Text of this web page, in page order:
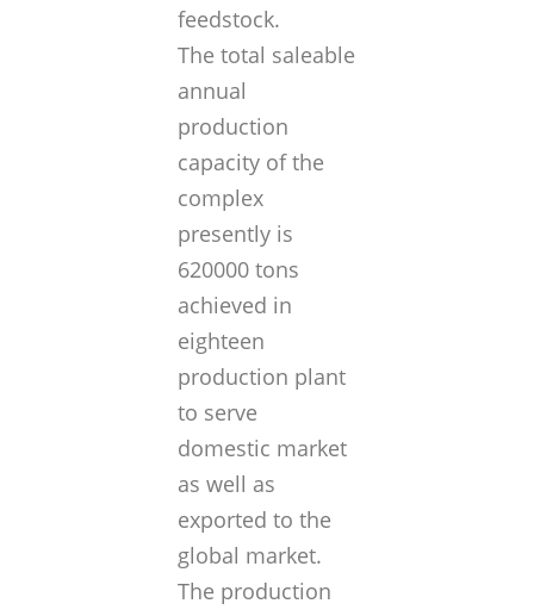
feedstock.
The total saleable
annual
production
capacity of the
complex
presently is
620000 tons
achieved in
eighteen
production plant
to serve
domestic market
as well as
exported to the
global market.
The production